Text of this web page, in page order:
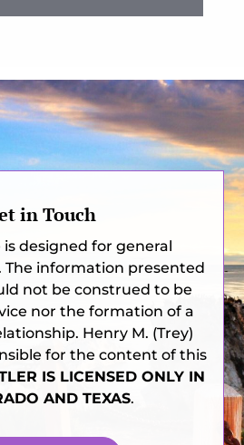
in Touch
is designed for general
The information presented
not be construed to be
nor the formation of a
Henry M. (Trey)
for the content of this
IS LICENSED ONLY IN
AND TEXAS.